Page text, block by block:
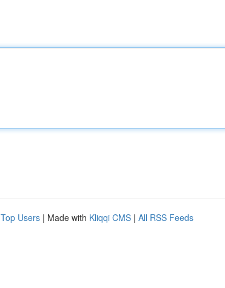
Top Users | Made with Kliqqi CMS | All RSS Feeds